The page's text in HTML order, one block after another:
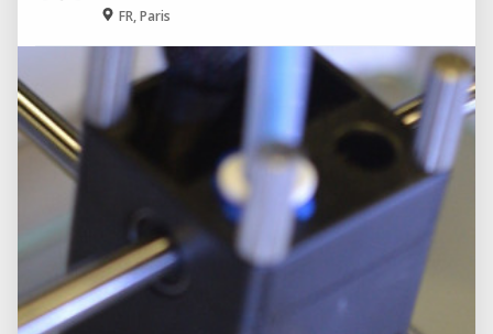
FR, Paris